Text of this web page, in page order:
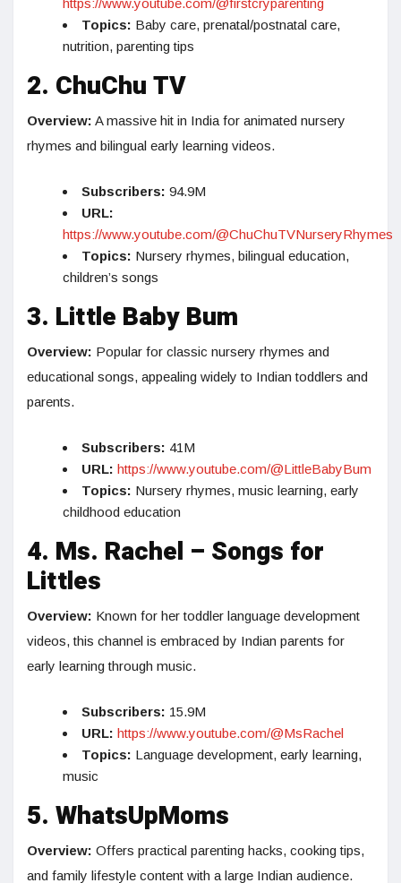
https://www.youtube.com/@firstcryparenting
Topics: Baby care, prenatal/postnatal care,
nutrition, parenting tips
2. ChuChu TV
Overview: A massive hit in India for animated nursery
rhymes and bilingual early learning videos.
Subscribers: 94.9M
URL:
https://www.youtube.com/@ChuChuTVNurseryRhymes
Topics: Nursery rhymes, bilingual education,
children’s songs
3. Little Baby Bum
Overview: Popular for classic nursery rhymes and
educational songs, appealing widely to Indian toddlers and
parents.
Subscribers: 41M
URL: https://www.youtube.com/@LittleBabyBum
Topics: Nursery rhymes, music learning, early
childhood education
4. Ms. Rachel – Songs for
Littles
Overview: Known for her toddler language development
videos, this channel is embraced by Indian parents for
early learning through music.
Subscribers: 15.9M
URL: https://www.youtube.com/@MsRachel
Topics: Language development, early learning,
music
5. WhatsUpMoms
Overview: Offers practical parenting hacks, cooking tips,
and family lifestyle content with a large Indian audience.